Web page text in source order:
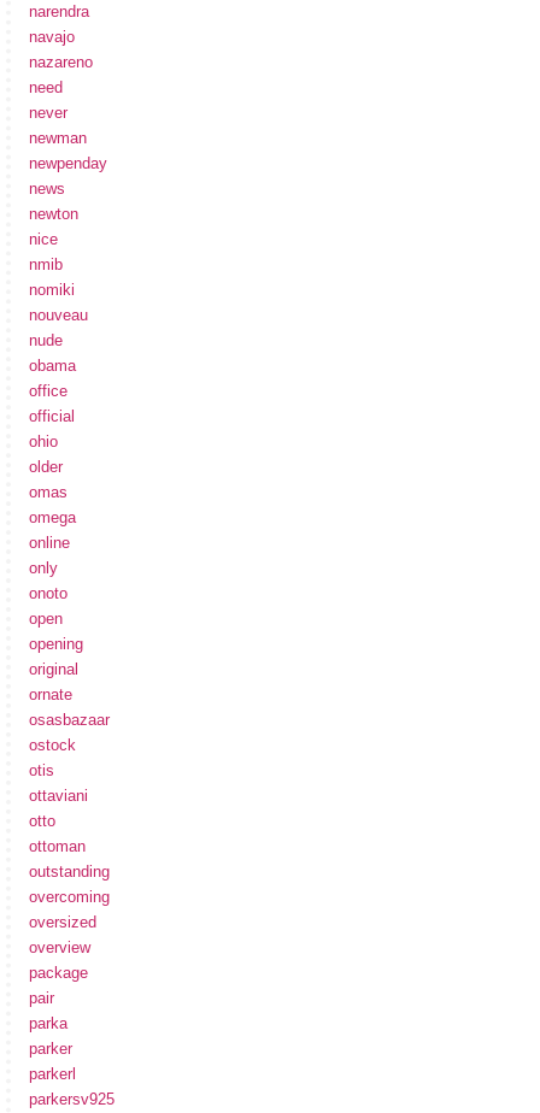
narendra
navajo
nazareno
need
never
newman
newpenday
news
newton
nice
nmib
nomiki
nouveau
nude
obama
office
official
ohio
older
omas
omega
online
only
onoto
open
opening
original
ornate
osasbazaar
ostock
otis
ottaviani
otto
ottoman
outstanding
overcoming
oversized
overview
package
pair
parka
parker
parkerl
parkersv925